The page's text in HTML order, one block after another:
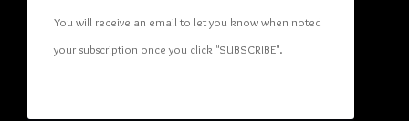
You will receive an email to let you know when noted
your subscription once you click "SUBSCRIBE".